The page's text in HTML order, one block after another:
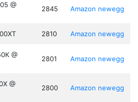
@
2845 Amazon newegg
2810 Amazon newegg
@
2801 Amazon newegg
@
2800 Amazon newegg